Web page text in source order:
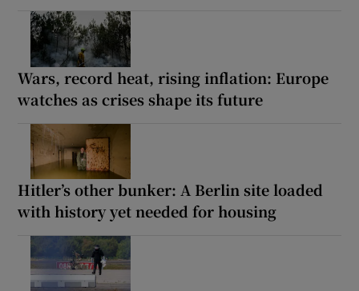
Wars, record heat, rising inflation: Europe
watches as crises shape its future
Hitler’s other bunker: A Berlin site loaded
with history yet needed for housing